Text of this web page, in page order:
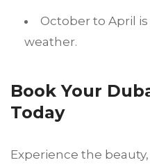
October to April
weather.
Book Your
Today
Experience the